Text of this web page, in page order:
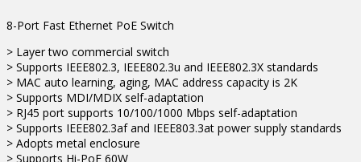
8-Port Fast Ethernet PoE Switch
> Layer two commercial switch
> Supports IEEE802.3, IEEE802.3u and IEEE802.3X standards
> MAC auto learning, aging, MAC address capacity is 2K
> Supports MDI/MDIX self-adaptation
> RJ45 port supports 10/100/1000 Mbps self-adaptation
> Supports IEEE802.3af and IEEE803.3at power supply standards
> Adopts metal enclosure
> Supports Hi-PoE 60W